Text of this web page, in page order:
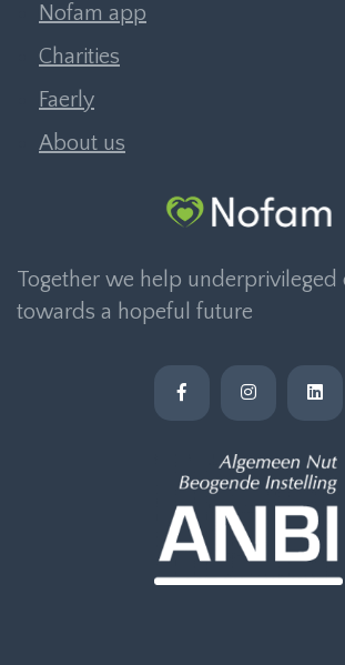
Nofam app
Charities
Faerly
About us
Together we help underprivileged
towards a hopeful future